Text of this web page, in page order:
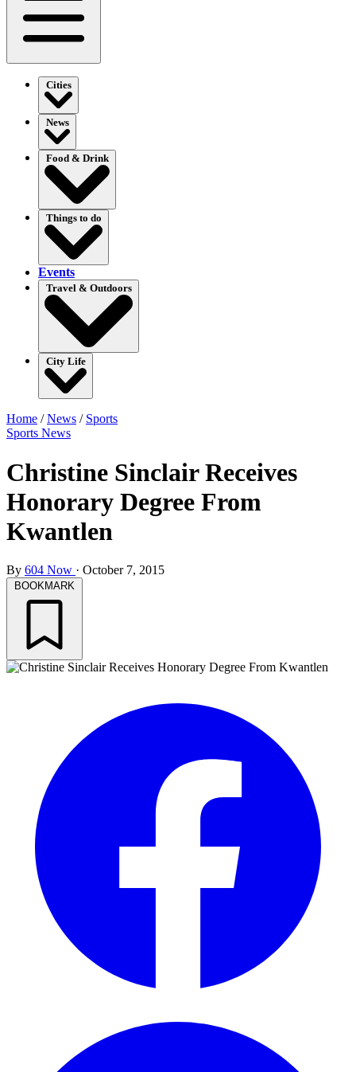
Cities
News
Food & Drink
Things to do
Events
Travel & Outdoors
City Life
Home /News / Sports
Sports News
Christine Sinclair Receives
Honorary Degree From
Kwantlen
By 604 Now · October 7, 2015
BOOKMARK